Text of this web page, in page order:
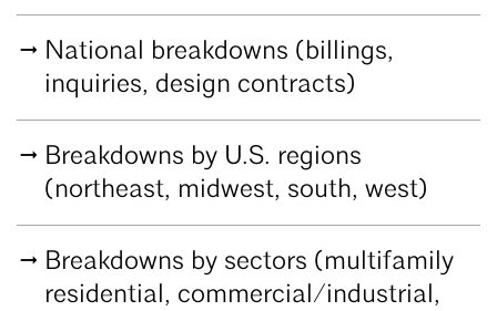
National breakdowns (billings,
inquiries, design contracts)
Breakdowns by U.S. regions
(northeast, midwest, south, west)
Breakdowns by sectors (multifamily
residential, commercial/industrial,